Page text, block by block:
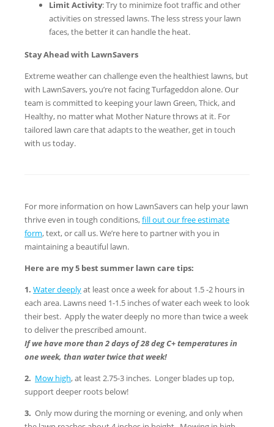
Limit Activity: Try to minimize foot traffic and other
activities on stressed lawns. The less stress your lawn
faces, the better it can handle the heat.
Stay Ahead with LawnSavers
Extreme weather can challenge even the healthiest lawns, but
with LawnSavers, you’re not facing Turfageddon alone. Our
team is committed to keeping your lawn Green, Thick, and
Healthy, no matter what Mother Nature throws at it. For
tailored lawn care that adapts to the weather, get in touch
with us today.
For more information on how LawnSavers can help your lawn
thrive even in tough conditions,fill out our free estimate
form, text, or call us. We’re here to partner with you in
maintaining a beautiful lawn.
Here are my 5 best summer lawn care tips:
1. Water deeplyat least once a week for about 1.5 -2 hours in
each area. Lawns need 1-1.5 inches of water each week to look
their best. Apply the water deeply no more than twice a week
to deliver the prescribed amount.
If we have more than 2 days of 28 deg C+ temperatures in
one week, than water twice that week!
2. Mow high, at least 2.75-3 inches. Longer blades up top,
support deeper roots below!
3. Only mow during the morning or evening, and only when